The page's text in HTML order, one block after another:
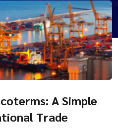
A Simple
Trade